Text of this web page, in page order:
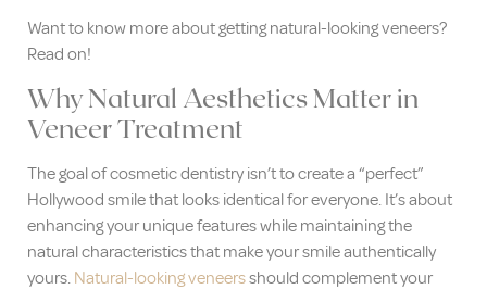
Want to know more about getting natural-looking veneers?
Read on!
Why Natural Aesthetics Matter in
Veneer Treatment
The goal of cosmetic dentistry isn’t to create a “perfect”
Hollywood smile that looks identical for everyone. It’s about
enhancing your unique features while maintaining the
natural characteristics that make your smile authentically
yours. Natural-looking veneersshould complement your